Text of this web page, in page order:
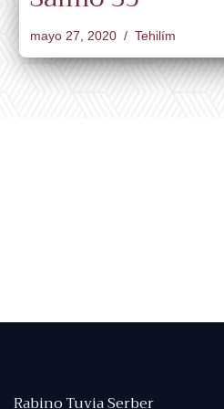
mayo 27, 2020 Tehilím
Rabino Tuvia Serber